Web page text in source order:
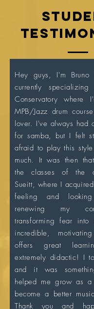
Hey guys, I'm Bruno
currently
Conservatory where
MPB/Jazz drum
lover. I've always had
for samba, but I felt
afraid to play this
much. It was then
the classes of the
Sueitt, where I
feeling and
renewing my
transforming fear
incredible,
offers great
extremely didactic! I
and it was
helped me grow as a
become a better
Thank you and